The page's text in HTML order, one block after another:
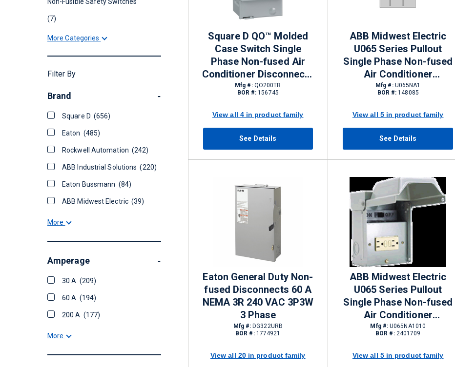
(7)
More Categories
Filter By
Brand -
Square D (656)
Eaton (485)
Rockwell Automation (242)
ABB Industrial Solutions(220)
Eaton Bussmann (84)
ABB Midwest Electric(39)
More
Amperage -
30 A (209)
60 A (194)
200 A (177)
More
Square D QO™ Molded
Case Switch Single
Phase Non-fused Air
Conditioner Disconnects
60 A NEMA 3R 240 VAC 2
Mfg #:QO200TR
BOR #: 156745
View all 4 in product family
See Details
ABB Midwest Electric
U065 Series Pullout
Single Phase Non-fused
Air Conditioner
Disconnects 60 A NEMA
Mfg #:U065NA1
BOR #: 148085
View all 5 in product family
See Details
Eaton General Duty Non-
fused Disconnects 60 A
NEMA 3R 240 VAC 3P3W
3 Phase
Mfg #: DG322URB
BOR #: 1774921
View all 20 in product family
ABB Midwest Electric
U065 Series Pullout
Single Phase Non-fused
Air Conditioner
Disconnects 60 A NEMA
Mfg #: U065NA1010
BOR #: 2401709
View all 5 in product family